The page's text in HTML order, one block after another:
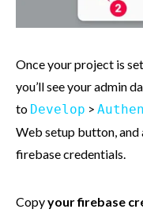
Once your project is
you’ll see your admin
to Develop >
Web setup button,
firebase credentials.
Copyyour firebase